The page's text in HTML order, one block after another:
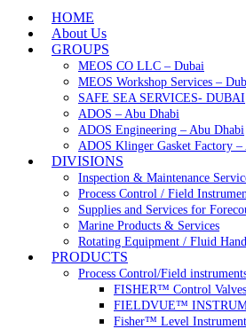
HOME
About Us
GROUPS
MEOS CO LLC – Dubai
MEOS Workshop Services –
SAFE SEA SERVICES- DUBAI
ADOS – Abu Dhabi
ADOS Engineering – Abu Dhabi
ADOS Klinger Gasket Factory –
DIVISIONS
Inspection & Maintenance
Process Control / Field
Supplies and Services for
Marine Products & Services
Rotating Equipment / Fluid
PRODUCTS
Process Control/Field
FISHER™ Control Valves
FIELDVUE™
Fisher™ Level